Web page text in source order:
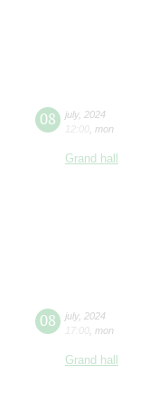
08 july, 2024
12:00 mon
Grand hall
08 july, 2024
17:00 mon
Grand hall